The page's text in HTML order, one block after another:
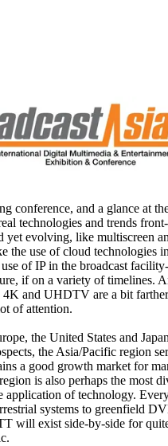
conference, and a glance at
technologies and trends
yet evolving, like multiscreen
the use of cloud technologies
of IP in the broadcast
if on a variety of timelines.
4K and UHDTV are a bit
of attention.
the United States and
the Asia/Pacific region
a good growth market for
is also perhaps the most
application of technology.
systems to greenfield
will exist side-by-side for